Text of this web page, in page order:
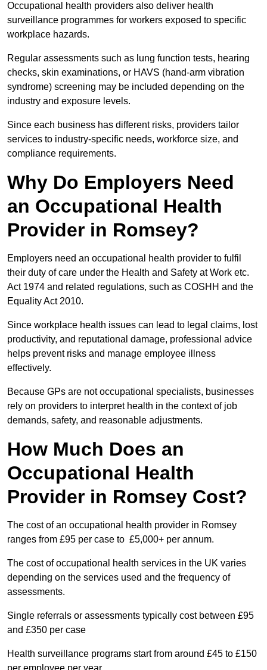
Occupational health providers also deliver health
surveillance programmes for workers exposed to specific
workplace hazards.
Regular assessments such as lung function tests, hearing
checks, skin examinations, or HAVS (hand-arm vibration
syndrome) screening may be included depending on the
industry and exposure levels.
Since each business has different risks, providers tailor
services to industry-specific needs, workforce size, and
compliance requirements.
Why Do Employers Need
an Occupational Health
Provider in Romsey?
Employers need an occupational health provider to fulfil
their duty of care under the Health and Safety at Work etc.
Act 1974 and related regulations, such as COSHH and the
Equality Act 2010.
Since workplace health issues can lead to legal claims, lost
productivity, and reputational damage, professional advice
helps prevent risks and manage employee illness
effectively.
Because GPs are not occupational specialists, businesses
rely on providers to interpret health in the context of job
demands, safety, and reasonable adjustments.
How Much Does an
Occupational Health
Provider in Romsey Cost?
The cost of an occupational health provider in Romsey
ranges from £95 per case to £5,000+ per annum.
The cost of occupational health services in the UK varies
depending on the services used and the frequency of
assessments.
Single referrals or assessments typically cost between £95
and £350 per case
Health surveillance programs start from around £45 to £150